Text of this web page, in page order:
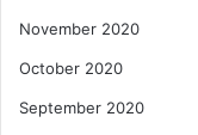
November 2020
October 2020
September 2020